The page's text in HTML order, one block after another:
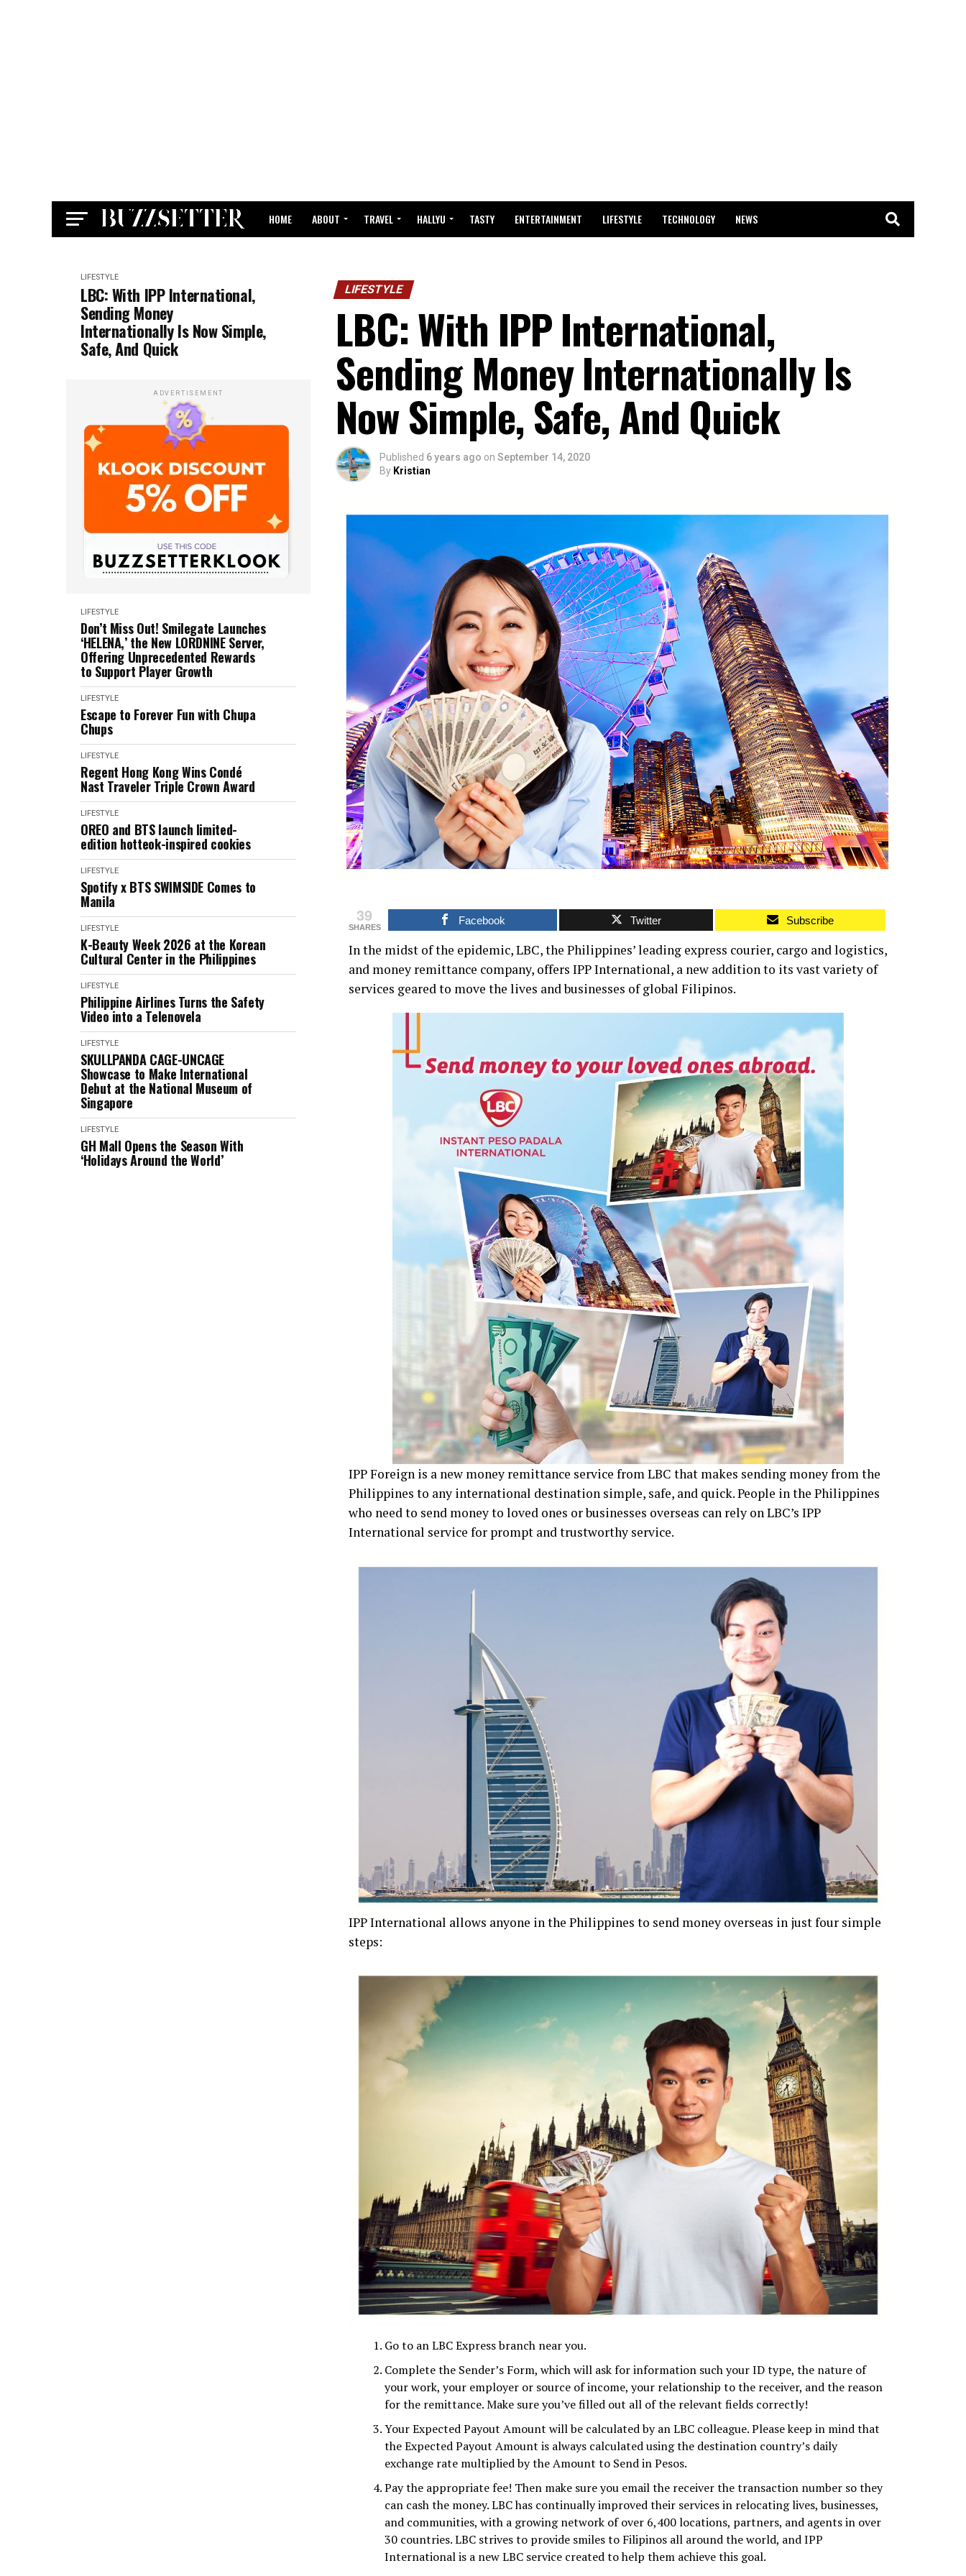
HOME ABOUT TRAVEL HALLYU TASTY ENTERTAINMENT LIFESTYLE TECHNOLOGY NEWS
LIFESTYLE
LBC: With IPP International,
Sending Money
Internationally Is Now Simple,
Safe, And Quick
ADVERTISEMENT
LIFESTYLE
Don’t Miss Out! Smilegate Launches
‘HELENA,’ the New LORDNINE Server,
Offering Unprecedented Rewards
to Support Player Growth
LIFESTYLE
Escape to Forever Fun with Chupa
Chups
LIFESTYLE
Regent Hong Kong Wins Condé
Nast Traveler Triple Crown Award
LIFESTYLE
OREO and BTS launch limited-
edition hotteok-inspired cookies
LIFESTYLE
Spotify x BTS SWIMSIDE Comes to
Manila
LIFESTYLE
K-Beauty Week 2026 at the Korean
Cultural Center in the Philippines
LIFESTYLE
Philippine Airlines Turns the Safety
Video into a Telenovela
LIFESTYLE
SKULLPANDA CAGE-UNCAGE
Showcase to Make International
Debut at the National Museum of
Singapore
LIFESTYLE
GH Mall Opens the Season With
‘Holidays Around the World’
LIFESTYLE
LBC: With IPP International,
Sending Money Internationally Is
Now Simple, Safe, And Quick
Published 6 years ago on September 14, 2020
By Kristian
39
SHARES
Facebook Twitter Subscribe
In the midst of the epidemic, LBC, the Philippines’ leading express courier, cargo and logistics,
and money remittance company, offers IPP International, a new addition to its vast variety of
services geared to move the lives and businesses of global Filipinos.
IPP Foreign is a new money remittance service from LBC that makes sending money from the
Philippines to any international destination simple, safe, and quick. People in the Philippines
who need to send money to loved ones or businesses overseas can rely on LBC’s IPP
International service for prompt and trustworthy service.
IPP International allows anyone in the Philippines to send money overseas in just four simple
steps:
Go to an LBC Express branch near you.
Complete the Sender’s Form, which will ask for information such your ID type, the nature of
your work, your employer or source of income, your relationship to the receiver, and the reason
for the remittance. Make sure you’ve filled out all of the relevant fields correctly!
Your Expected Payout Amount will be calculated by an LBC colleague. Please keep in mind that
the Expected Payout Amount is always calculated using the destination country’s daily
exchange rate multiplied by the Amount to Send in Pesos.
Pay the appropriate fee! Then make sure you email the receiver the transaction number so they
can cash the money. LBC has continually improved their services in relocating lives, businesses,
and communities, with a growing network of over 6,400 locations, partners, and agents in over
30 countries. LBC strives to provide smiles to Filipinos all around the world, and IPP
International is a new LBC service created to help them achieve this goal.